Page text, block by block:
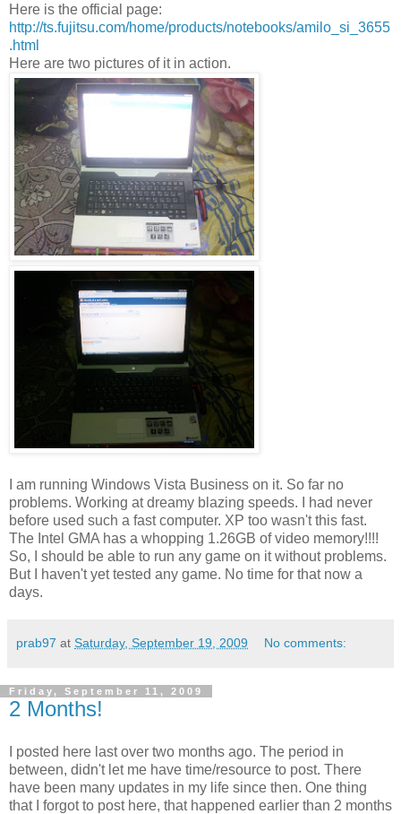
Here is the official page:
http://ts.fujitsu.com/home/products/notebooks/amilo_si_3655
.html
Here are two pictures of it in action.
I am running Windows Vista Business on it. So far no
problems. Working at dreamy blazing speeds. I had never
before used such a fast computer. XP too wasn't this fast.
The Intel GMA has a whopping 1.26GB of video memory!!!!
So, I should be able to run any game on it without problems.
But I haven't yet tested any game. No time for that now a
days.
prab97 at Saturday, September 19, 2009 No comments:
Friday, September 11, 2009
2 Months!
I posted here last over two months ago. The period in
between, didn't let me have time/resource to post. There
have been many updates in my life since then. One thing
that I forgot to post here, that happened earlier than 2 months